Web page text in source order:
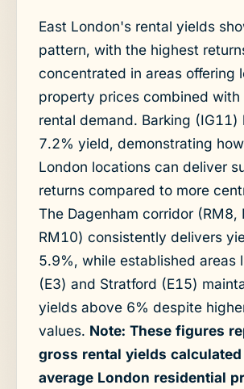
East London's rental yields
pattern, with the highest
concentrated in areas offering
property prices combined with
rental demand. Barking (IG11)
7.2% yield, demonstrating
London locations can deliver
returns compared to more
The Dagenham corridor (RM8,
RM10) consistently delivers
5.9%, while established areas
(E3) and Stratford (E15)
yields above 6% despite
values. Note: These figures
gross rental yields
average London residential